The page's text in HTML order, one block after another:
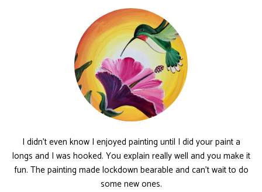
I didn't even know I enjoyed painting until I did your paint a
longs and I was hooked. You explain really well and you make it
fun. The painting made lockdown bearable and can't wait to do
some new ones.